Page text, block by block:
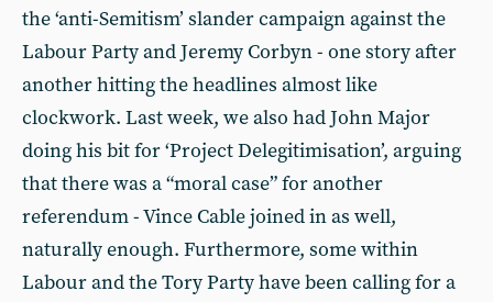
the ‘anti-Semitism’ slander campaign against the
Labour Party and Jeremy Corbyn - one story after
another hitting the headlines almost like
clockwork. Last week, we also had John Major
doing his bit for ‘Project Delegitimisation’, arguing
that there was a “moral case” for another
referendum - Vince Cable joined in as well,
naturally enough. Furthermore, some within
Labour and the Tory Party have been calling for a